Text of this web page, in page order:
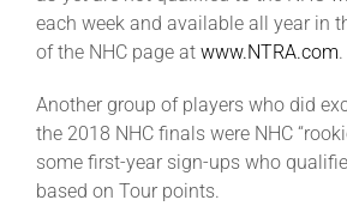
each week and available all year in
of the NHC page at www.NTRA.com.
Another group of players who did
the 2018 NHC finals were NHC
some first-year sign-ups who
based on Tour points.